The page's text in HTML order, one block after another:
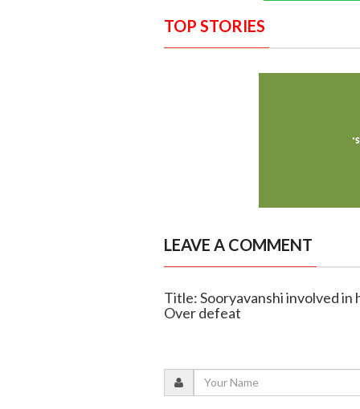
TOP STORIES
LEAVE A COMMENT
Title: Sooryavanshi involved in
Over defeat